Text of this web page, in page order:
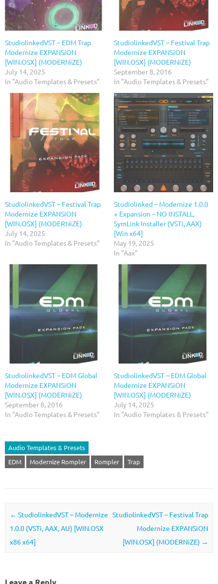
StudiolinkedVST – EDM Trap
Modernize EXPANSiON
[WIN.OSX] (MODERNiZE)
July 14, 2025
In "Audio Templates & Presets"
StudiolinkedVST – Festival Trap
Modernize EXPANSiON
[WIN.OSX] (MODERNiZE)
September 8, 2016
In "Audio Templates & Presets"
StudiolinkedVST – Festival Trap
Modernize EXPANSiON
[WIN.OSX] (MODERNiZE)
July 14, 2025
In "Audio Templates & Presets"
Studiolinked – Modernize 1.0.0
+ Expansion – NO INSTALL,
SymLink Installer (VSTi, AAX)
[Win x64]
May 19, 2025
In "Aax"
StudiolinkedVST – EDM Global
Modernize EXPANSiON
[WIN.OSX] (MODERNiZE)
September 8, 2016
In "Audio Templates & Presets"
StudiolinkedVST – EDM Global
Modernize EXPANSiON
[WIN.OSX] (MODERNiZE)
July 14, 2025
In "Audio Templates & Presets"
Audio Templates & Presets
EDM
Modernize Rompler Rompler Trap
Post navigation
← StudiolinkedVST – Modernize
1.0.0 (VSTi, AAX, AU) [WIN.OSX
x86 x64]
StudiolinkedVST – Festival Trap
Modernize EXPANSiON
[WIN.OSX] (MODERNiZE) →